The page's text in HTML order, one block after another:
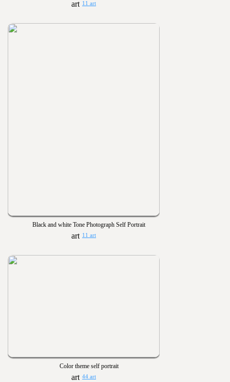
11 art
Black and white Tone Photograph Self Portrait
11 art
Color theme self portrait
44 art